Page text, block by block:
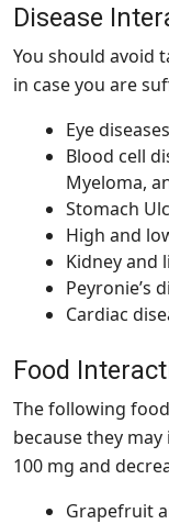
Disease
You should avoid
in case you are
Eye
Blood cell
Myeloma,
Stomach
High and
Kidney and
Peyronie’s
Cardiac
Food
The following
because they
100 mg and
Grapefruit